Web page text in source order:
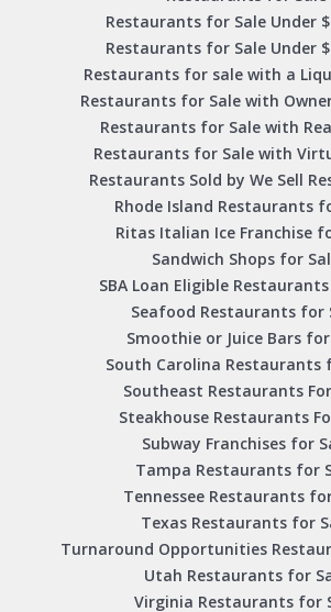
Restaurants for Sale Under
Restaurants for Sale Under
Restaurants for sale with a
Restaurants for Sale with
Restaurants for Sale with
Restaurants for Sale with
Restaurants Sold by We Sell
Rhode Island Restaurants
Ritas Italian Ice Franchise
Sandwich Shops for
SBA Loan Eligible
Seafood Restaurants for
Smoothie or Juice Bars
South Carolina Restaurants
Southeast Restaurants
Steakhouse Restaurants
Subway Franchises for
Tampa Restaurants for
Tennessee Restaurants
Texas Restaurants for
Turnaround Opportunities
Utah Restaurants for
Virginia Restaurants for